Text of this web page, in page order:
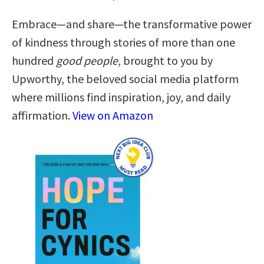
Embrace—and share—the transformative power
of kindness through stories of more than one
hundred good people, brought to you by
Upworthy, the beloved social media platform
where millions find inspiration, joy, and daily
affirmation.View on Amazon